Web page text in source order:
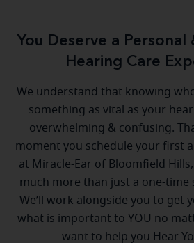
You Deserve a Personal
Hearing Care
We understand that knowing
something as vital as your
overwhelming & confusing.
moment you schedule your first
at Miracle-Ear of Bloomfield
much more than just a one-time
We’ll work alongside you to get
what is important to YOU no
want to help you Hear